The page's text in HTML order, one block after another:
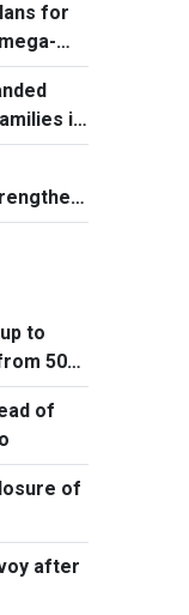
for
in
to
50
of
of
after